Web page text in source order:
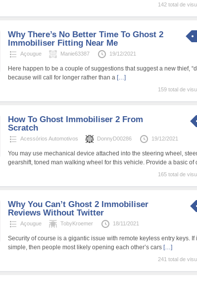
142 total de
Why There’s No Better Time To Ghost 2
Immobiliser Fitting Near Me
Açougue Manie63387 19/12/2021
Here happen to be a couple of suggestions that suggest a new thief,
because will call for longer rather than a […]
159 total de
How To Ghost Immobiliser 2 From
Scratch
Acessórios Automotivos DonnyD00286 19/12/2021
You may use mechanical device attached into the steering wheel,
gearshift, toned man walking wheel for this vehicle. Provide a basic of
165 total de
Why You Can’t Ghost 2 Immobiliser
Reviews Without Twitter
Açougue TobyKroemer 18/11/2021
Security of course is a gigantic issue with remote keyless entry keys. If
simple, then people most likely opening each other’s cars […]
241 total de